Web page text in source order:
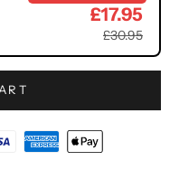
£17.95
£30.95